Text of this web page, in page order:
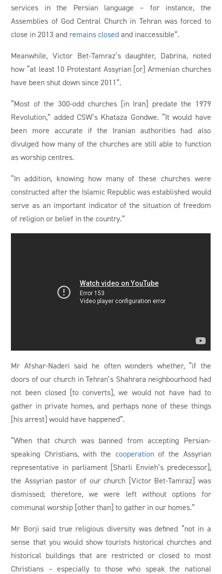
services in the Persian language – for instance, the
Assemblies of God Central Church in Tehran was forced to
close in 2013 and remains closed and inaccessible”.
Meanwhile, Victor Bet-Tamraz’s daughter, Dabrina, noted
how “at least 10 Protestant Assyrian [or] Armenian churches
have been shut down since 2011”.
“Most of the 300-odd churches [in Iran] predate the 1979
Revolution,” added CSW’s Khataza Gondwe. “It would have
been more accurate if the Iranian authorities had also
divulged how many of the churches are still able to function
as worship centres.
“In addition, knowing how many of these churches were
constructed after the Islamic Republic was established would
serve as an important indicator of the situation of freedom
of religion or belief in the country.”
Mr Afshar-Naderi said he often wonders whether, “if the
doors of our church in Tehran’s Shahrara neighbourhood had
not been closed [to converts], we would not have had to
gather in private homes, and perhaps none of these things
[his arrest] would have happened”.
“When that church was banned from accepting Persian-
speaking Christians, with the cooperationof the Assyrian
representative in parliament [Sharli Envieh’s predecessor],
the Assyrian pastor of our church [Victor Bet-Tamraz] was
dismissed; therefore, we were left without options for
communal worship [other than] to gather in our homes.”
Mr Borji said true religious diversity was defined “not in a
sense that you would show tourists historical churches and
historical buildings that are restricted or closed to most
Christians – especially to those who speak the national